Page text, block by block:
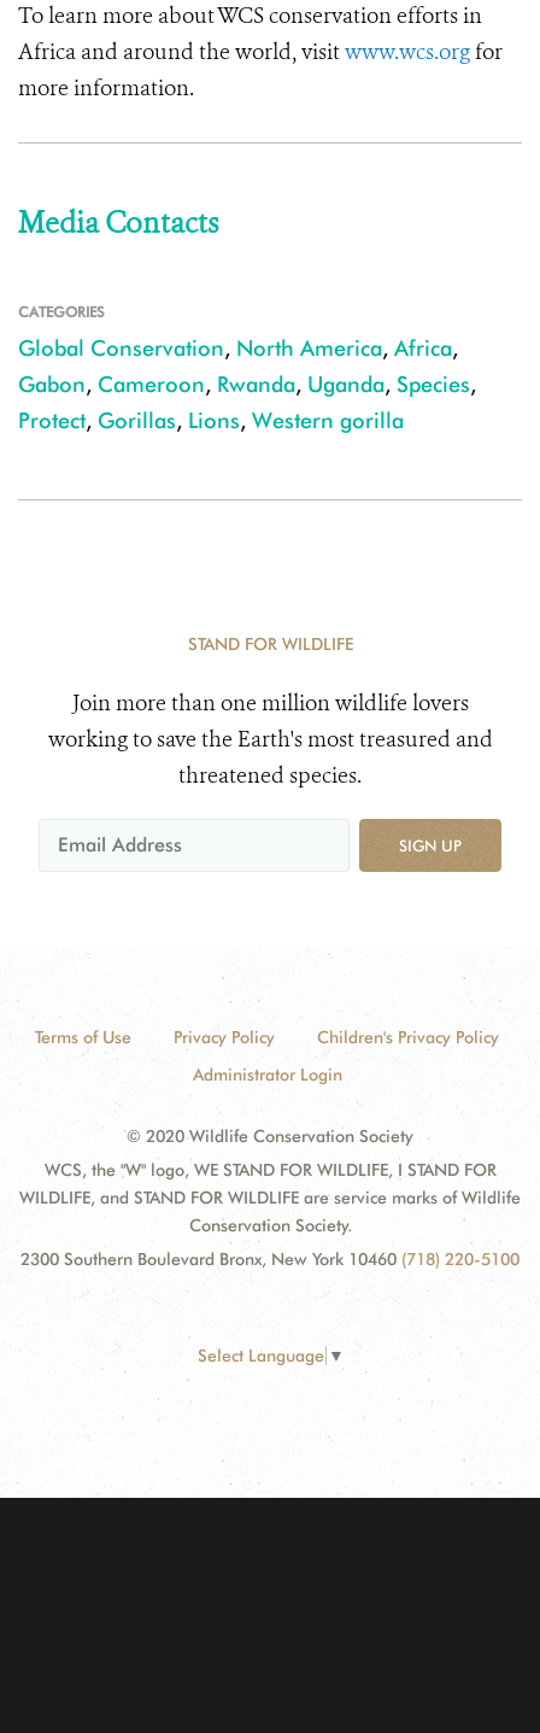
To learn more about WCS conservation efforts in
Africa and around the world, visitwww.wcs.orgfor
more information.
Media Contacts
CATEGORIES
Global Conservation, North America, Africa,
Gabon, Cameroon, Rwanda, Uganda, Species,
Protect, Gorillas, Lions, Western gorilla
STAND FOR WILDLIFE
Join more than one million wildlife lovers
working to save the Earth's most treasured and
threatened species.
SIGN UP
Terms of Use Privacy Policy
Children's Privacy Policy
Administrator Login
© 2020 Wildlife Conservation Society
WCS, the "W" logo, WE STAND FOR WILDLIFE, I STAND FOR
WILDLIFE, and STAND FOR WILDLIFE are service marks of Wildlife
Conservation Society.
2300 Southern Boulevard Bronx, New York 10460 (718) 220-5100
Select Language ▼